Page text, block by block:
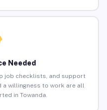
Needed
job checklists, and support
willingness to work are all
in Towanda.